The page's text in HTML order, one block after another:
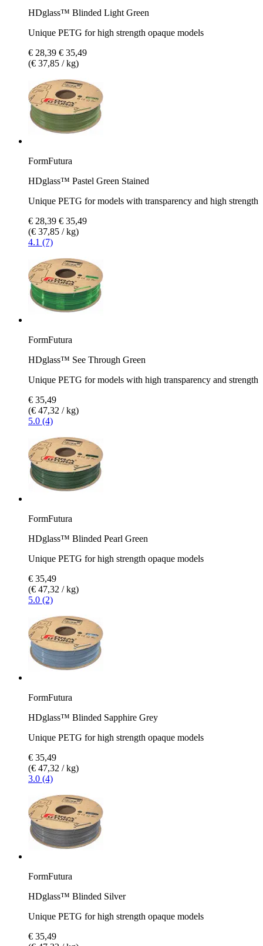
HDglass™ Blinded Light Green
Unique PETG for high strength opaque models
€ 28,39 € 35,49
(€ 37,85 / kg)
FormFutura
HDglass™ Pastel Green Stained
Unique PETG for models with transparency and high strength
€ 28,39 € 35,49
(€ 37,85 / kg)
4.1 (7)
FormFutura
HDglass™ See Through Green
Unique PETG for models with high transparency and strength
€ 35,49
(€ 47,32 / kg)
5.0 (4)
FormFutura
HDglass™ Blinded Pearl Green
Unique PETG for high strength opaque models
€ 35,49
(€ 47,32 / kg)
5.0 (2)
FormFutura
HDglass™ Blinded Sapphire Grey
Unique PETG for high strength opaque models
€ 35,49
(€ 47,32 / kg)
3.0 (4)
FormFutura
HDglass™ Blinded Silver
Unique PETG for high strength opaque models
€ 35,49